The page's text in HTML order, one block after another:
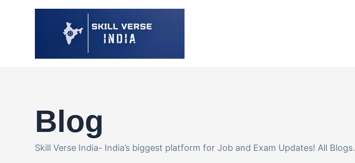
Blog
Skill Verse India- India’s biggest platform for Job and Exam Updates! All Blogs.
Post
pagination